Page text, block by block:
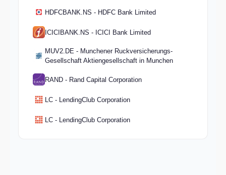
HDFCBANK.NS - HDFC Bank Limited
ICICIBANK.NS - ICICI Bank Limited
MUV2.DE - Munchener Ruckversicherungs-
Gesellschaft Aktiengesellschaft in Munchen
RAND - Rand Capital Corporation
LC - LendingClub Corporation
LC - LendingClub Corporation